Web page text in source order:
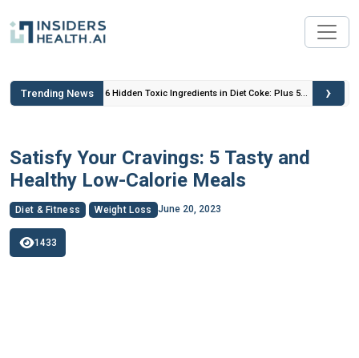
Trending News
Insulin
6 Hidden Toxic Ingredients in Diet Coke: Plus 5
›
Satisfy Your Cravings: 5 Tasty and
Healthy Low-Calorie Meals
Diet & Fitness Weight Loss June 20, 2023
1433